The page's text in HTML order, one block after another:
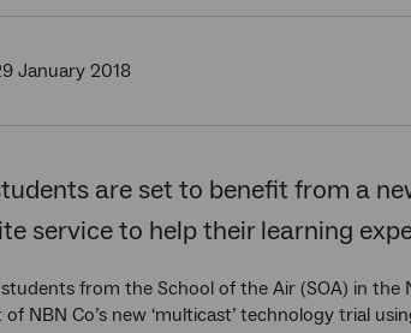
January 2018
are set to benefit from a
service to help their learning
from the School of the Air (SOA) in
NBN Co’s new ‘multicast’ technology trial